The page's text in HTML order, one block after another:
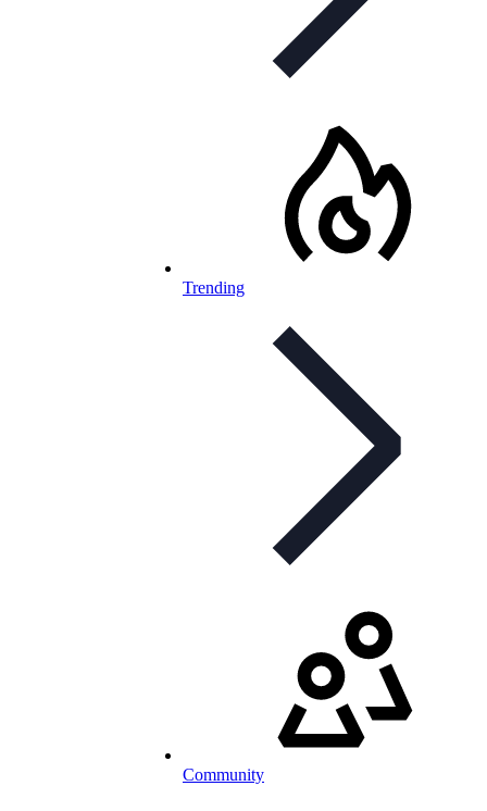
Trending
Community